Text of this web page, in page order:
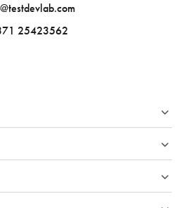
25423562